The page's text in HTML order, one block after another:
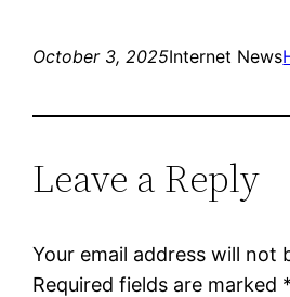
October 3, 2025Internet News
Leave a Reply
Your email address will not
Required fields are marked *